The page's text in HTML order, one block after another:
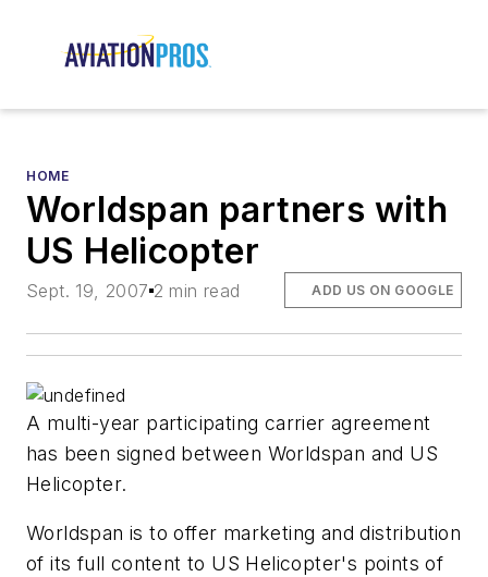
HOME
Worldspan partners with
US Helicopter
Sept. 19, 2007 2 min read ADD US ON GOOGLE
A multi-year participating carrier agreement
has been signed between Worldspan and US
Helicopter.
Worldspan is to offer marketing and distribution
of its full content to US Helicopter's points of